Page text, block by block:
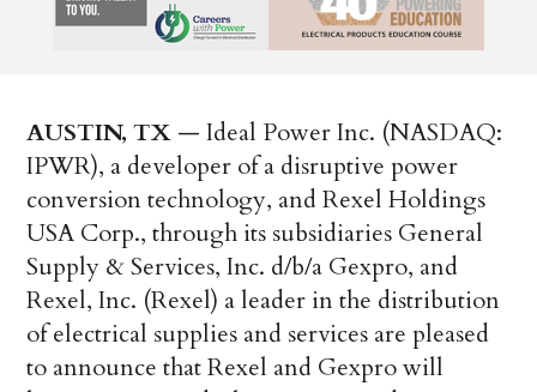
AUSTIN, TX — Ideal Power Inc. (NASDAQ:
IPWR), a developer of a disruptive power
conversion technology, and Rexel Holdings
USA Corp., through its subsidiaries General
Supply & Services, Inc. d/b/a Gexpro, and
Rexel, Inc. (Rexel) a leader in the distribution
of electrical supplies and services are pleased
to announce that Rexel and Gexpro will